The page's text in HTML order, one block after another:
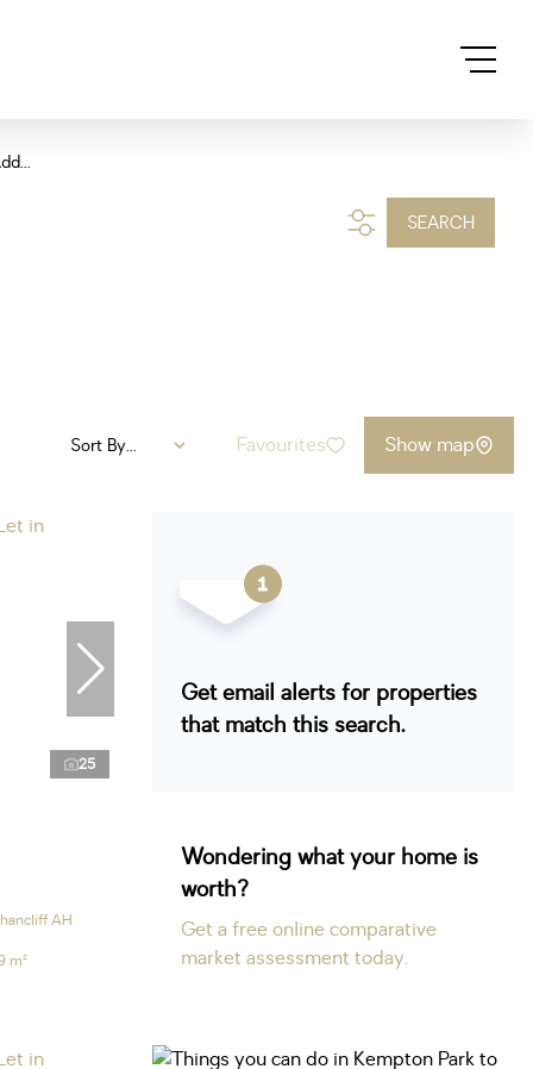
SEARCH
Sort By... Favourites Show map
25
AH
m²
Get email alerts for properties
that match this search.
Wondering what your home is
worth?
Get a free online comparative
market assessment today.